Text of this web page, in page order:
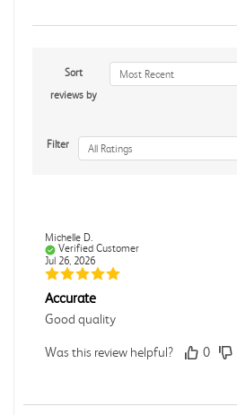
Sort
reviews by
Most Recent
Filter All Ratings
Michelle D.
Verified Customer
Jul 26, 2026
Accurate
Good quality
Was this review helpful? 0